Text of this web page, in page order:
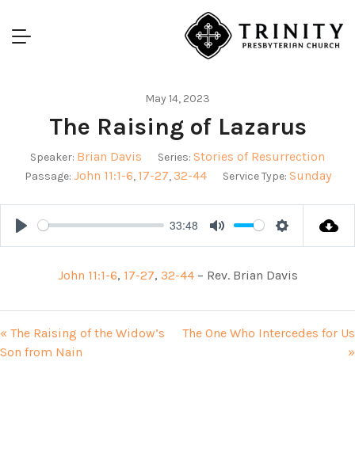
May 14, 2023
The Raising of Lazarus
Speaker: Brian Davis Series: Stories of Resurrection
Passage: John 11:1-6, 17-27, 32-44 Service Type: Sunday
Play
33:48
Mute Settings
John 11:1-6, 17-27, 32-44– Rev. Brian Davis
« The Raising of the Widow’s
Son from Nain
The One Who Intercedes for Us
»